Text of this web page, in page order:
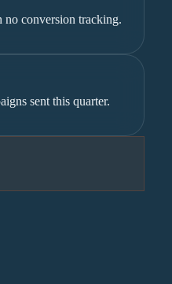
conversion tracking.
sent this quarter.